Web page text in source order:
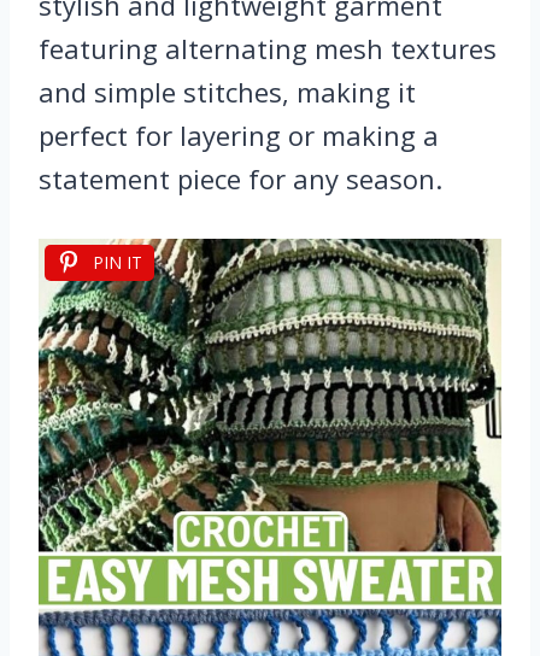
featuring alternating mesh textures
and simple stitches, making it
perfect for layering or making a
statement piece for any season.
PIN IT